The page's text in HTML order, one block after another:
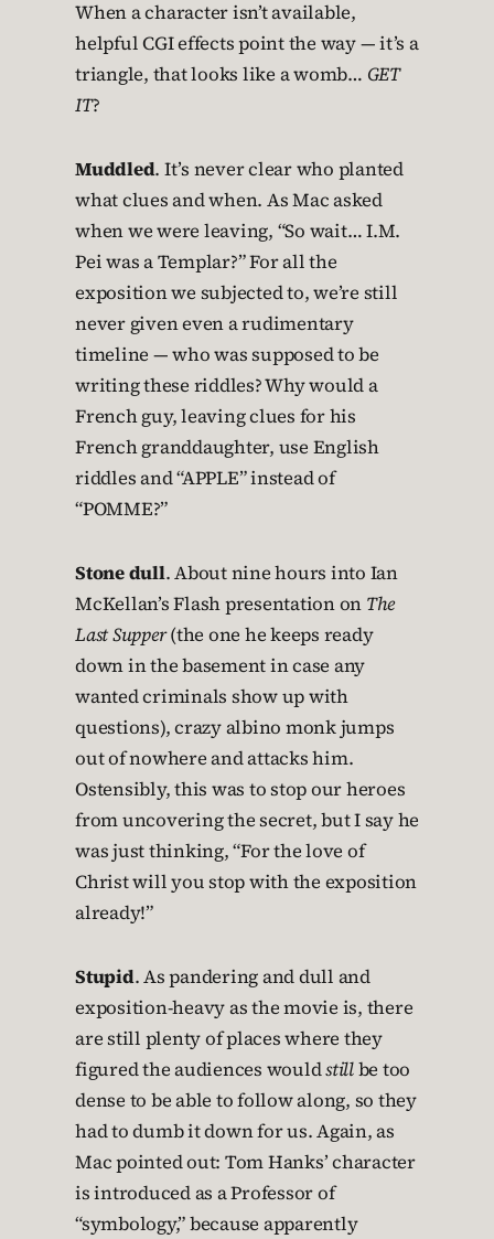
When a character isn’t available,
helpful CGI effects point the way — it’s a
triangle, that looks like a womb… GET
IT?
Muddled. It’s never clear who planted
what clues and when. As Mac asked
when we were leaving, “So wait… I.M.
Pei was a Templar?” For all the
exposition we subjected to, we’re still
never given even a rudimentary
timeline — who was supposed to be
writing these riddles? Why would a
French guy, leaving clues for his
French granddaughter, use English
riddles and “APPLE” instead of
“POMME?”
Stone dull. About nine hours into Ian
McKellan’s Flash presentation on The
Last Supper(the one he keeps ready
down in the basement in case any
wanted criminals show up with
questions), crazy albino monk jumps
out of nowhere and attacks him.
Ostensibly, this was to stop our heroes
from uncovering the secret, but I say he
was just thinking, “For the love of
Christ will you stop with the exposition
already!”
Stupid. As pandering and dull and
exposition-heavy as the movie is, there
are still plenty of places where they
figured the audiences wouldstillbe too
dense to be able to follow along, so they
had to dumb it down for us. Again, as
Mac pointed out: Tom Hanks’ character
is introduced as a Professor of
“symbology,” because apparently